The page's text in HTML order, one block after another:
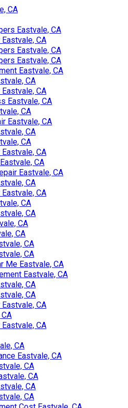
CA
Eastvale, CA
CA
Eastvale, CA
Eastvale, CA
Eastvale, CA
CA
CA
Eastvale, CA
CA
Eastvale, CA
CA
CA
CA
CA
Eastvale, CA
CA
CA
CA
CA
CA
CA
CA
CA
Me Eastvale, CA
Eastvale, CA
CA
CA
CA
CA
CA
Eastvale, CA
CA
CA
CA
CA